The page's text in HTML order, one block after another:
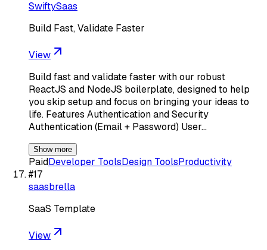
SwiftySaas
Build Fast, Validate Faster
View
Build fast and validate faster with our robust
ReactJS and NodeJS boilerplate, designed to help
you skip setup and focus on bringing your ideas to
life. Features Authentication and Security
Authentication (Email + Password) User…
Show more
PaidDeveloper ToolsDesign ToolsProductivity
#17
saasbrella
SaaS Template
View